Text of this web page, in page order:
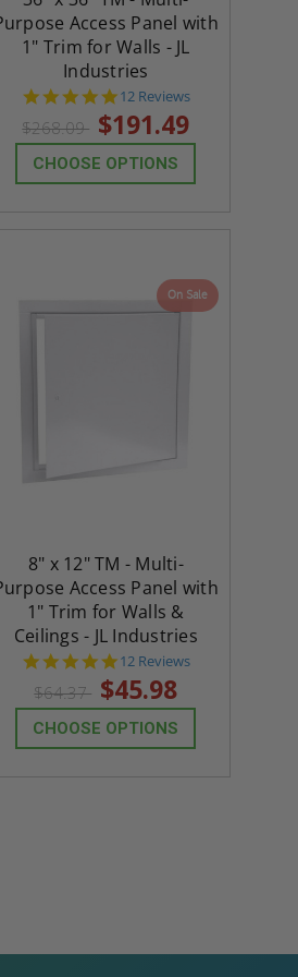
Access Panel with
1" Trim for Walls - JL
Industries
4.8
star
rating
12 Reviews
$268.09 $191.49
CHOOSE OPTIONS
On Sale
8" x 12" TM - Multi-
Access Panel with
1" Trim for Walls &
Ceilings - JL Industries
4.8
star
rating
12 Reviews
$64.37 $45.98
CHOOSE OPTIONS